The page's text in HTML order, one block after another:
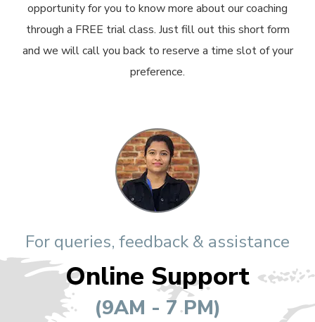
opportunity for you to know more about our coaching
through a FREE trial class. Just fill out this short form
and we will call you back to reserve a time slot of your
preference.
For queries, feedback & assistance
Online Support
(9AM - 7 PM)